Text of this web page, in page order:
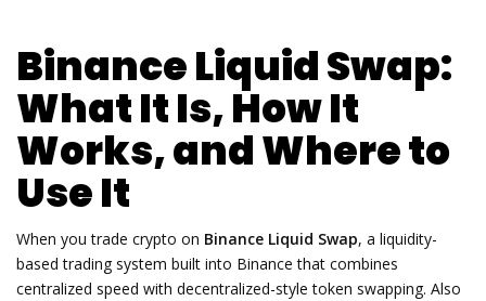
Binance Liquid Swap:
What It Is, How It
Works, and Where to
Use It
When you trade crypto on Binance Liquid Swap, a liquidity-
based trading system built into Binance that combines
centralized speed with decentralized-style token swapping. Also